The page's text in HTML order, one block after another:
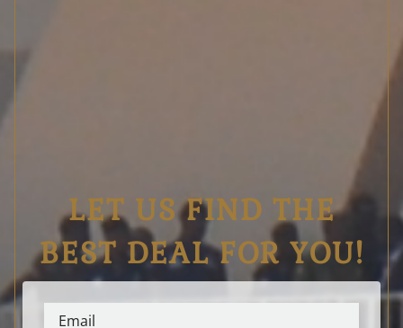
LET US FIND THE
BEST DEAL FOR YOU!